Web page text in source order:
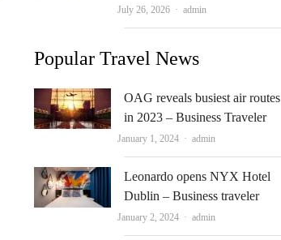
July 26, 2026 Author
admin
Popular Travel News
OAG reveals busiest air routes
in 2023 – Business Traveler
January 1, 2024 Author
admin
Leonardo opens NYX Hotel
Dublin – Business traveler
January 2, 2024 Author
admin